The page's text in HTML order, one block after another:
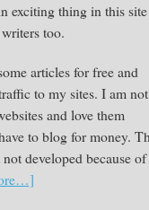
exciting thing in this
too.
articles for free and
to my sites. I am
and love them
to blog for money.
developed because of